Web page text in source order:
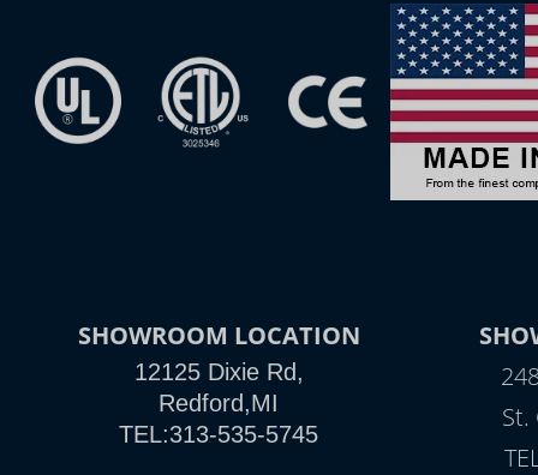
SHOWROOM LOCATION
12125 Dixie Rd,
Redford,MI
TEL:313-535-5745
St.